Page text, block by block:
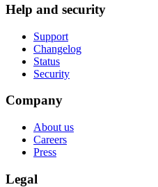
Help and security
Support
Changelog
Status
Security
Company
About us
Careers
Press
Legal